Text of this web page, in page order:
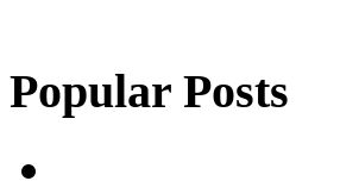
Popular Posts